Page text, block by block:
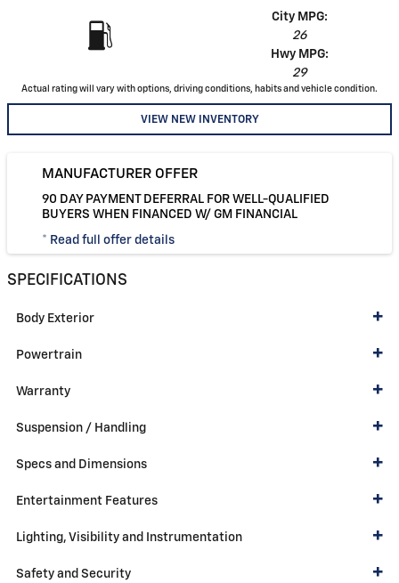
City MPG:
26
Hwy MPG:
29
Actual rating will vary with options, driving conditions, habits and vehicle condition.
VIEW NEW INVENTORY
MANUFACTURER OFFER
90 DAY PAYMENT DEFERRAL FOR WELL-QUALIFIED
BUYERS WHEN FINANCED W/ GM FINANCIAL
* Read full offer details
SPECIFICATIONS
Body Exterior
Powertrain
Warranty
Suspension / Handling
Specs and Dimensions
Entertainment Features
Lighting, Visibility and Instrumentation
Safety and Security